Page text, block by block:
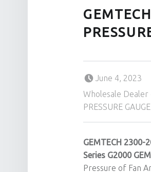
June 4, 2023
Wholesale Dealer
PRESSURE
GEMTECH 2300-
Series G2000
Pressure of Fan